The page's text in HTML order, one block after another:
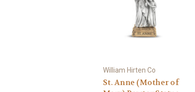
William Hirten Co
St. Anne (Mother of